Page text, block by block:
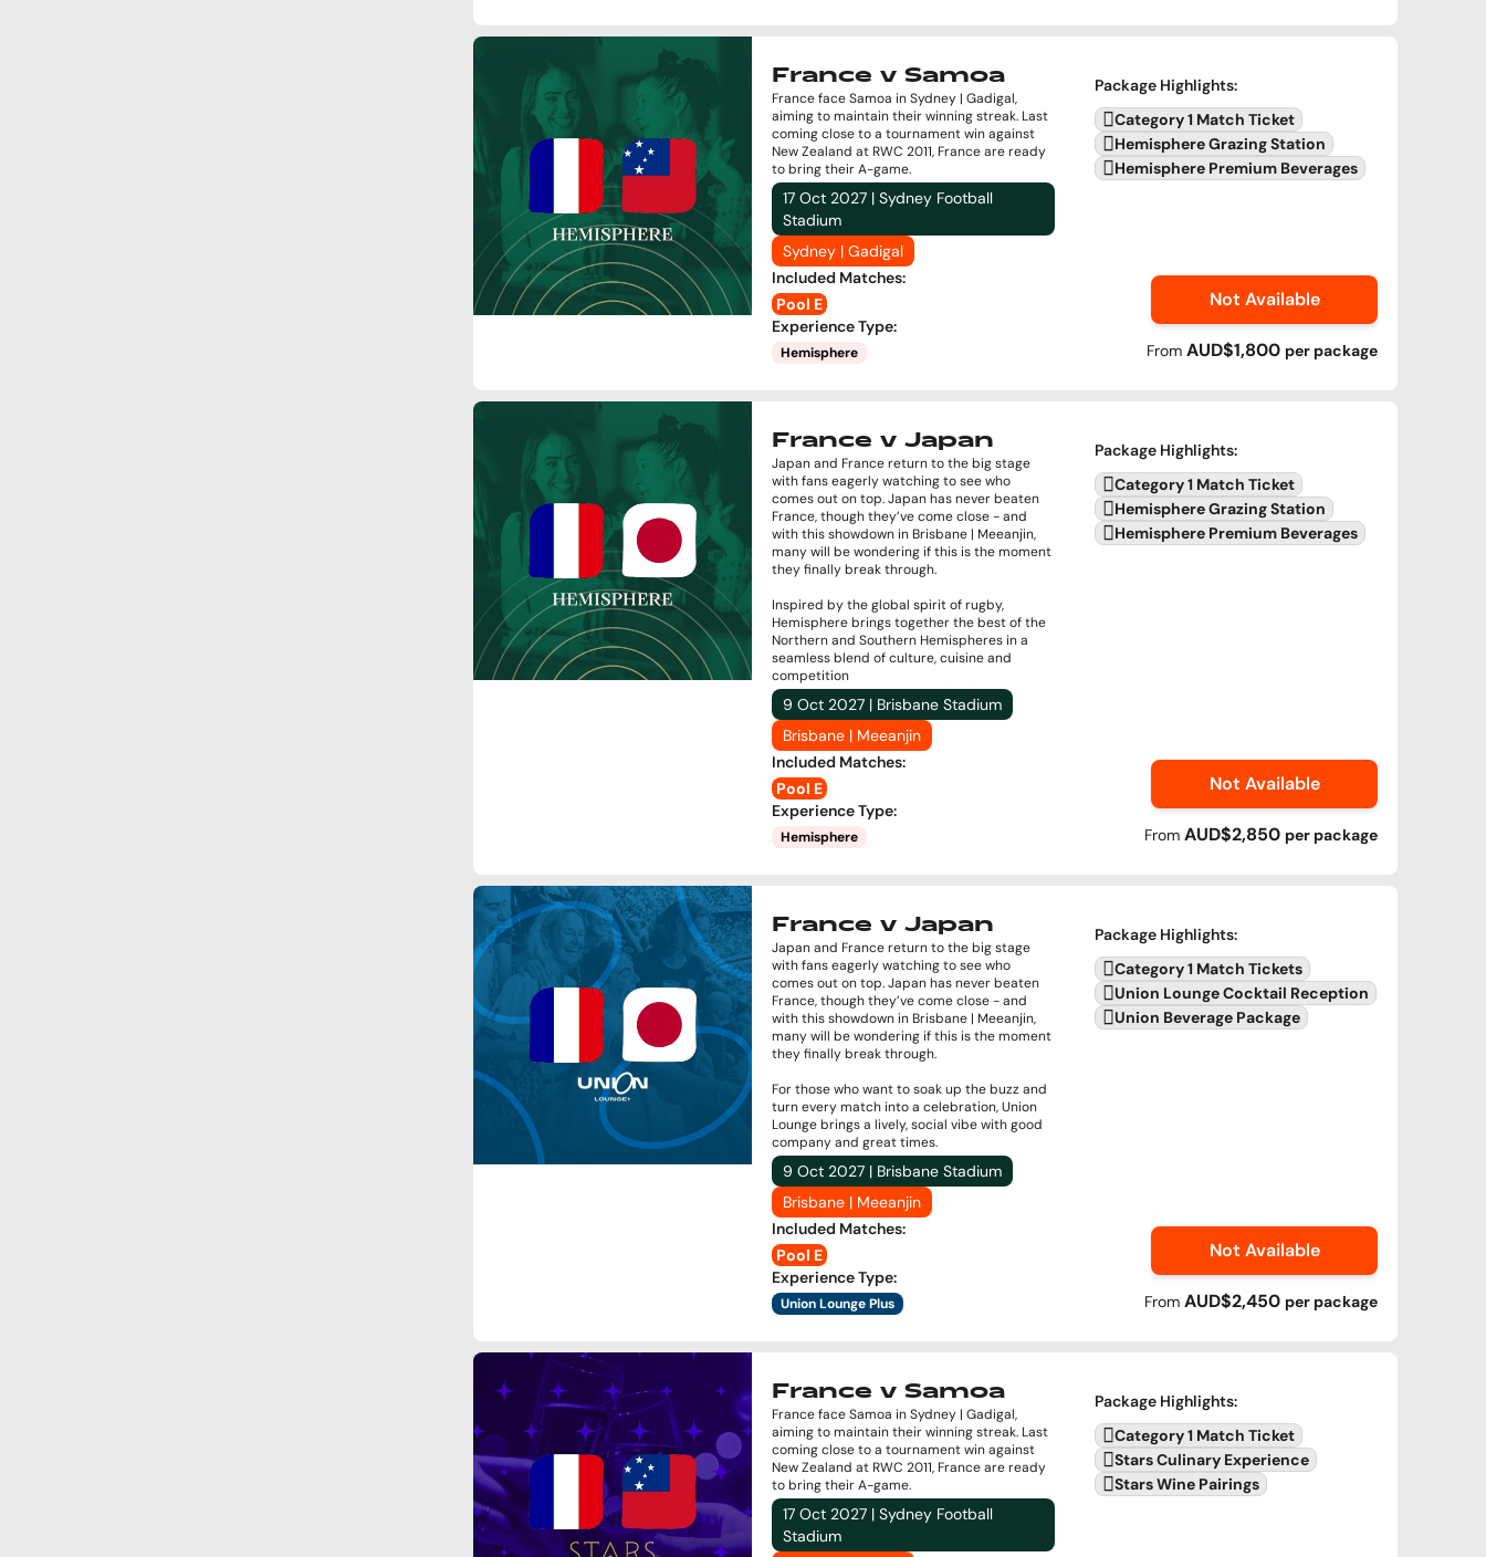
France v Samoa
France face Samoa in Sydney | Gadigal,
aiming to maintain their winning streak. Last
coming close to a tournament win against
New Zealand at RWC 2011, France are ready
to bring their A-game.
17 Oct 2027 | Sydney Football
Stadium
Sydney | Gadigal
Included Matches:
Pool E
Experience Type:
Hemisphere
Package Highlights:
Category 1 Match Ticket
Hemisphere Grazing Station
Hemisphere Premium Beverages
Not Available
From AUD$1,800 per package
France v Japan
Japan and France return to the big stage
with fans eagerly watching to see who
comes out on top. Japan has never beaten
France, though they’ve come close - and
with this showdown in Brisbane | Meeanjin,
many will be wondering if this is the moment
they finally break through.
Inspired by the global spirit of rugby,
Hemisphere brings together the best of the
Northern and Southern Hemispheres in a
seamless blend of culture, cuisine and
competition
9 Oct 2027 | Brisbane Stadium
Brisbane | Meeanjin
Included Matches:
Pool E
Experience Type:
Hemisphere
Package Highlights:
Category 1 Match Ticket
Hemisphere Grazing Station
Hemisphere Premium Beverages
Not Available
From AUD$2,850 per package
France v Japan
Japan and France return to the big stage
with fans eagerly watching to see who
comes out on top. Japan has never beaten
France, though they’ve come close - and
with this showdown in Brisbane | Meeanjin,
many will be wondering if this is the moment
they finally break through.
For those who want to soak up the buzz and
turn every match into a celebration, Union
Lounge brings a lively, social vibe with good
company and great times.
9 Oct 2027 | Brisbane Stadium
Brisbane | Meeanjin
Included Matches:
Pool E
Experience Type:
Union Lounge Plus
Package Highlights:
Category 1 Match Tickets
Union Lounge Cocktail Reception
Union Beverage Package
Not Available
From AUD$2,450 per package
France v Samoa
France face Samoa in Sydney | Gadigal,
aiming to maintain their winning streak. Last
coming close to a tournament win against
New Zealand at RWC 2011, France are ready
to bring their A-game.
17 Oct 2027 | Sydney Football
Stadium
Package Highlights:
Category 1 Match Ticket
Stars Culinary Experience
Stars Wine Pairings